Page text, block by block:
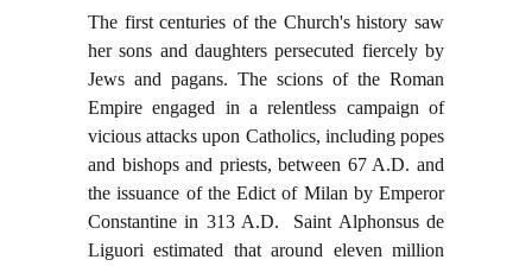
The first centuries of the Church's history saw
her sons and daughters persecuted fiercely by
Jews and pagans. The scions of the Roman
Empire engaged in a relentless campaign of
vicious attacks upon Catholics, including popes
and bishops and priests, between 67 A.D. and
the issuance of the Edict of Milan by Emperor
Constantine in 313 A.D. Saint Alphonsus de
Liguori estimated that around eleven million